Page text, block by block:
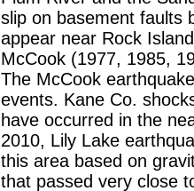
slip on basement faults
appear near Rock
McCook (1977, 1985,
The McCook
events. Kane Co.
have occurred in the
2010, Lily Lake
this area based on
that passed very close